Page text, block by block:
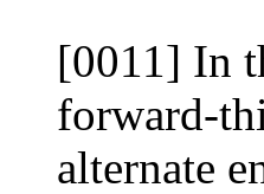
[0011] In
forward-
alternate